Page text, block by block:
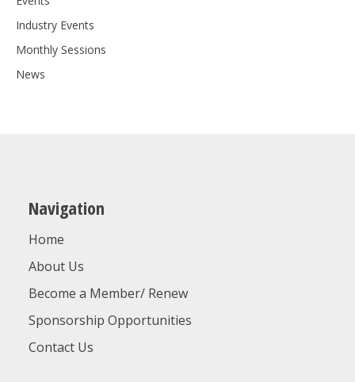
Industry Events
Monthly Sessions
News
Navigation
Home
About Us
Become a Member/ Renew
Sponsorship Opportunities
Contact Us